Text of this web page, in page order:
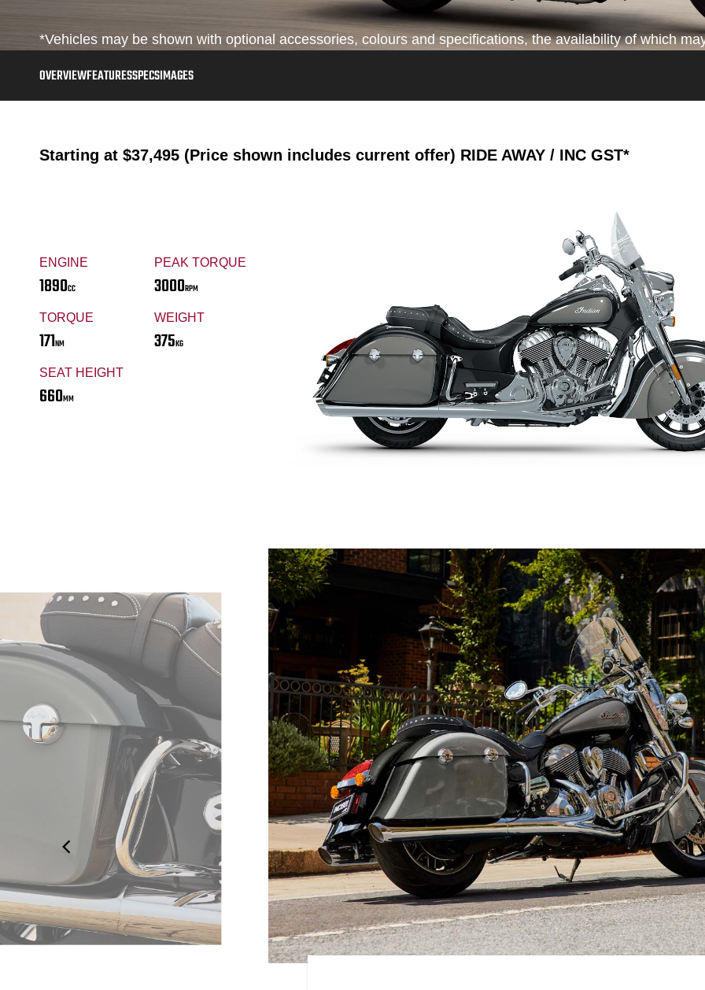
*Vehicles may be shown with optional accessories, colours and specifications, the availability of which
OVERVIEWFEATURESSPECSIMAGES
Starting at $37,495 (Price shown includes current offer) RIDE AWAY / INC GST*
ENGINE
1890CC
PEAK TORQUE
3000RPM
TORQUE
171NM
WEIGHT
375KG
SEAT HEIGHT
660MM